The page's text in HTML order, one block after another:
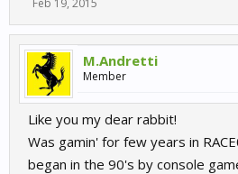
Feb 19, 2015
M.Andretti
Member
Like you my dear rabbit!
Was gamin' for few years in
began in the 90's by console